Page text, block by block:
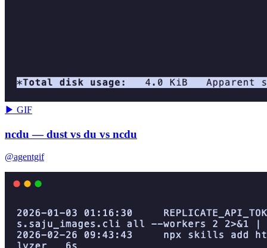
▶ GIF
ncdu — dust vs du vs ncdu
@agentgif